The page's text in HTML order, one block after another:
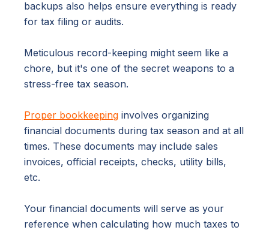
backups also helps ensure everything is ready
for tax filing or audits.
Meticulous record-keeping might seem like a
chore, but it's one of the secret weapons to a
stress-free tax season.
Proper bookkeeping involves organizing
financial documents during tax season and at all
times. These documents may include sales
invoices, official receipts, checks, utility bills,
etc.
Your financial documents will serve as your
reference when calculating how much taxes to